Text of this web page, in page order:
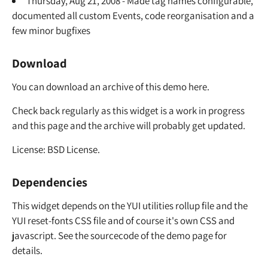
documented all custom Events, code reorganisation and a
few minor bugfixes
Download
You can download an archive of this demo here.
Check back regularly as this widget is a work in progress
and this page and the archive will probably get updated.
License: BSD License.
Dependencies
This widget depends on the YUI utilities rollup file and the
YUI reset-fonts CSS file and of course it's own CSS and
javascript. See the sourcecode of the demo page for
details.